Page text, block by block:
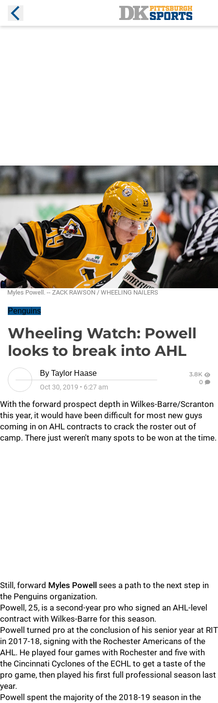
Myles Powell. -- ZACK RAWSON / WHEELING NAILERS
Penguins
Wheeling Watch: Powell
looks to break into AHL
By Taylor Haase
Oct 30, 2019 • 6:27 am
3.8K
0
With the forward prospect depth in Wilkes-Barre/Scranton
this year, it would have been difficult for most new guys
coming in on AHL contracts to crack the roster out of
camp. There just weren't many spots to be won at the time.
Still, forward Myles Powell sees a path to the next step in
the Penguins organization.
Powell, 25, is a second-year pro who signed an AHL-level
contract with Wilkes-Barre for this season.
Powell turned pro at the conclusion of his senior year at RIT
in 2017-18, signing with the Rochester Americans of the
AHL. He played four games with Rochester and five with
the Cincinnati Cyclones of the ECHL to get a taste of the
pro game, then played his first full professional season last
year.
Powell spent the majority of the 2018-19 season in the